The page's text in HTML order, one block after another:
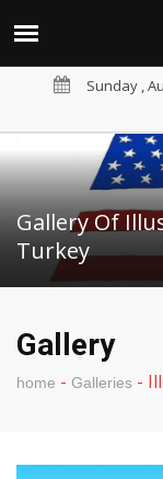
Sunday ,
Gallery Of
Turkey
Gallery
home - Galleries -